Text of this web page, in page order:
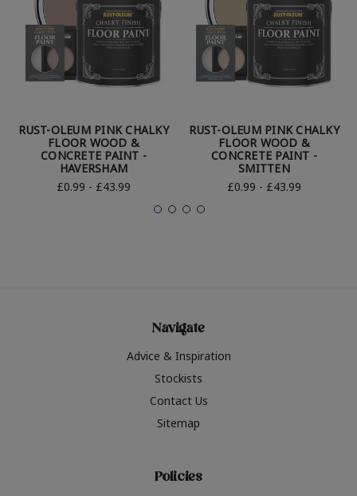
RUST-OLEUM PINK CHALKY
FLOOR WOOD &
CONCRETE PAINT -
HAVERSHAM
£0.99 - £43.99
RUST-OLEUM PINK CHALKY
FLOOR WOOD &
CONCRETE PAINT -
SMITTEN
£0.99 - £43.99
Navigate
Advice & Inspiration
Stockists
Contact Us
Sitemap
Policies